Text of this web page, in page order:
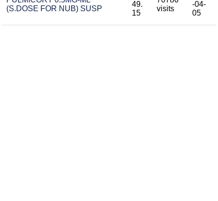
(S.DOSE FOR NUB) SUSP
49.
15
visits
-04-
05